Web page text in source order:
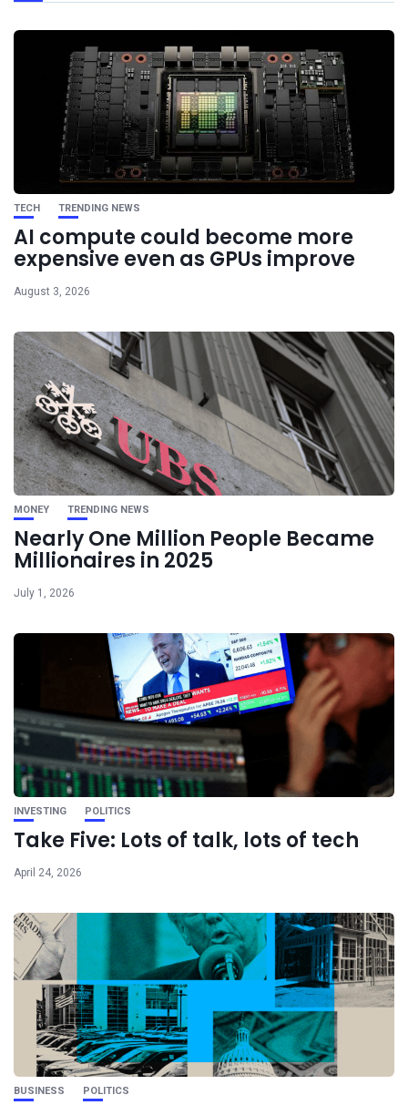
TECH TRENDING NEWS
AI compute could become more
expensive even as GPUs improve
August 3, 2026
MONEY TRENDING NEWS
Nearly One Million People Became
Millionaires in 2025
July 1, 2026
INVESTING POLITICS
Take Five: Lots of talk, lots of tech
April 24, 2026
BUSINESS POLITICS